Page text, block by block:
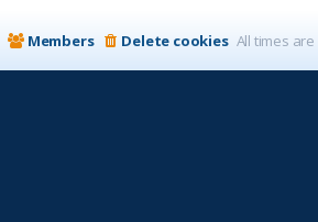
All times are
Delete cookies
Members